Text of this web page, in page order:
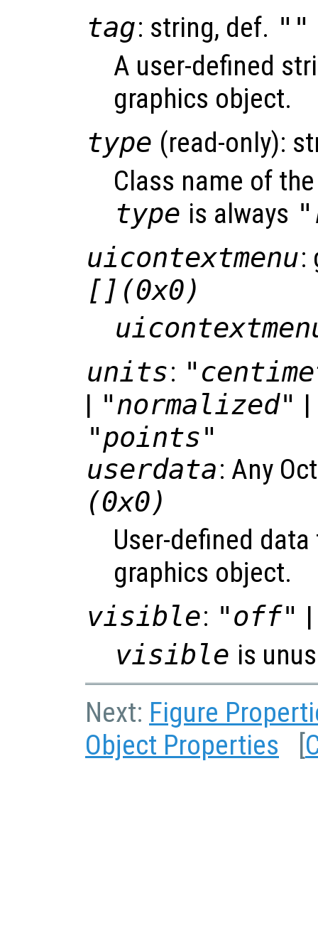
tag: string, def. ""
A user-defined
graphics object.
type (read-only):
Class name of
type is always
uicontextmenu:
[](0x0)
units:
| "normalized" |
"points"
userdata: Any
(0x0)
User-defined
graphics object.
visible: "off"
visible is
Next: Figure
Object Properties [